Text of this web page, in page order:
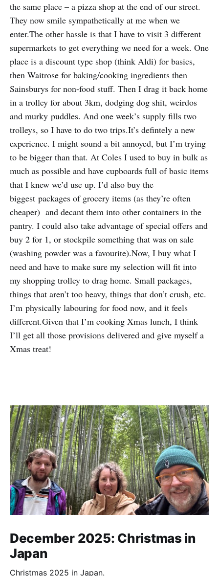
the same place – a pizza shop at the end of our street.
They now smile sympathetically at me when we
enter.The other hassle is that I have to visit 3 different
supermarkets to get everything we need for a week. One
place is a discount type shop (think Aldi) for basics,
then Waitrose for baking/cooking ingredients then
Sainsburys for non-food stuff. Then I drag it back home
in a trolley for about 3km, dodging dog shit, weirdos
and murky puddles. And one week’s supply fills two
trolleys, so I have to do two trips.It’s defintely a new
experience. I might sound a bit annoyed, but I’m trying
to be bigger than that. At Coles I used to buy in bulk as
much as possible and have cupboards full of basic items
that I knew we’d use up. I’d also buy the
biggest packages of grocery items (as they’re often
cheaper) and decant them into other containers in the
pantry. I could also take advantage of special offers and
buy 2 for 1, or stockpile something that was on sale
(washing powder was a favourite).Now, I buy what I
need and have to make sure my selection will fit into
my shopping trolley to drag home. Small packages,
things that aren’t too heavy, things that don’t crush, etc.
I’m physically labouring for food now, and it feels
different.Given that I’m cooking Xmas lunch, I think
I’ll get all those provisions delivered and give myself a
Xmas treat!
December 2025: Christmas in
Japan
Christmas 2025 in Japan.